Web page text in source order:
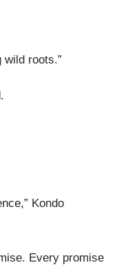
wild roots.”
Kondo
Every promise